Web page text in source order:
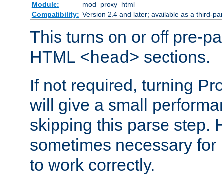
Module:
mod_proxy_html
Compatibility: Version 2.4 and later; available as a third-
This turns on or off pre-
HTML <head> sections.
If not required, turning
will give a small
skipping this parse step.
sometimes necessary
to work correctly.